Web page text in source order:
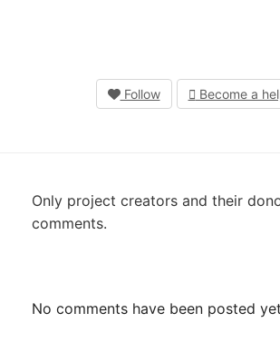
Follow Become a
Only project creators and their
comments.
No comments have been posted